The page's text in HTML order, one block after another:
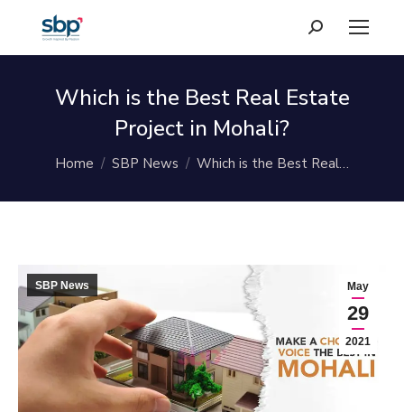
Search:
Which is the Best Real Estate
Project in Mohali?
You are here:
Home SBP News Which is the Best Real…
May
29
2021
SBP News